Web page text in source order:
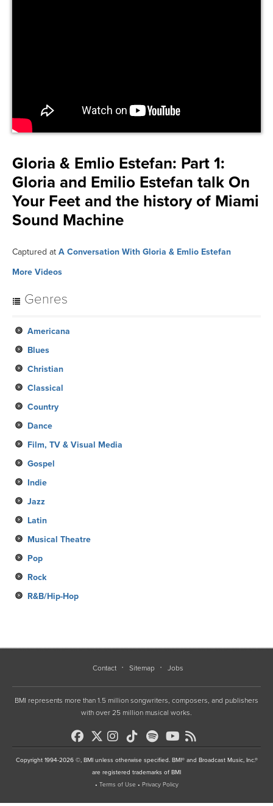
Gloria & Emlio Estefan: Part 1:
Gloria and Emilio Estefan talk On
Your Feet and the history of Miami
Sound Machine
Captured at A Conversation With Gloria & Emlio Estefan
More Videos
Genres
Americana
Blues
Christian
Classical
Country
Dance
Film, TV & Visual Media
Gospel
Indie
Jazz
Latin
Musical Theatre
Pop
Rock
R&B/Hip-Hop
Contact Sitemap Jobs
BMI represents more than 1.5 million songwriters, composers, and publishers
with over 25 million musical works.
Copyright 1994-2026 ©, BMI unless otherwise specified. BMI® and Broadcast Music, Inc.®
are registered trademarks of BMI
• Terms of Use • Privacy Policy